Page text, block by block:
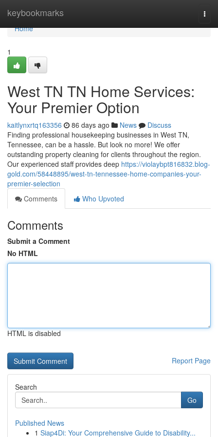
keybookmarks
Home
Home
1
West TN TN Home Services:
Your Premier Option
kaitlynxrtq163356 86 days ago News
Discuss
Finding professional housekeeping businesses in West TN,
Tennessee, can be a hassle. But look no more! We offer
outstanding property cleaning for clients throughout the region.
Our experienced staff provides deep https://violaybpt816832.blog-
gold.com/58448895/west-tn-tennessee-home-companies-your-
premier-selection
Comments
Who Upvoted
Comments
Submit a Comment
No HTML
HTML is disabled
Report Page
Search
Go
Published News
1 Siap4Di: Your Comprehensive Guide to Disability...